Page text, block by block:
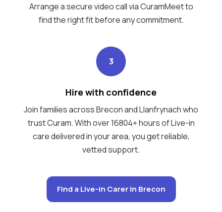
Arrange a secure video call via CuramMeet to
find the right fit before any commitment.
3
Hire with confidence
Join families across Brecon and Llanfrynach who
trust Curam. With over 16804+ hours of Live-in
care delivered in your area, you get reliable,
vetted support.
Find a Live-in Carer in Brecon